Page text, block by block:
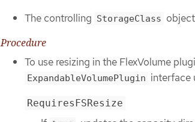
The controlling StorageClass
Procedure
To use resizing in the FlexVolume
ExpandableVolumePlugin interface
RequiresFSResize